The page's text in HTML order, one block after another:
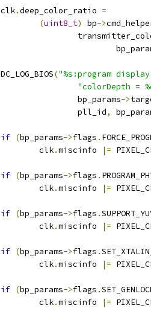
		clk
.deep_color_ratio =
(uint8_t) bp->
		DC_LOG_BIOS
("%s:program
"colorDepth =
				bp_params
->
				pll_id
,
if (bp_params->flags .
			clk
.miscinfo |=
if (bp_params->flags .
			clk
.miscinfo |=
if (bp_params->flags .
			clk
.miscinfo |=
if (bp_params->flags .
			clk
.miscinfo |=
if (bp_params->flags .
			clk
.miscinfo |=